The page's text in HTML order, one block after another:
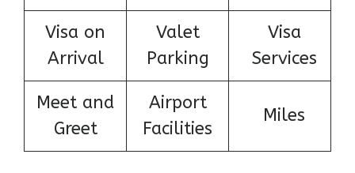
Visa on
Arrival
Valet
Parking
Visa
Services
Meet and
Greet
Airport
Facilities
Miles